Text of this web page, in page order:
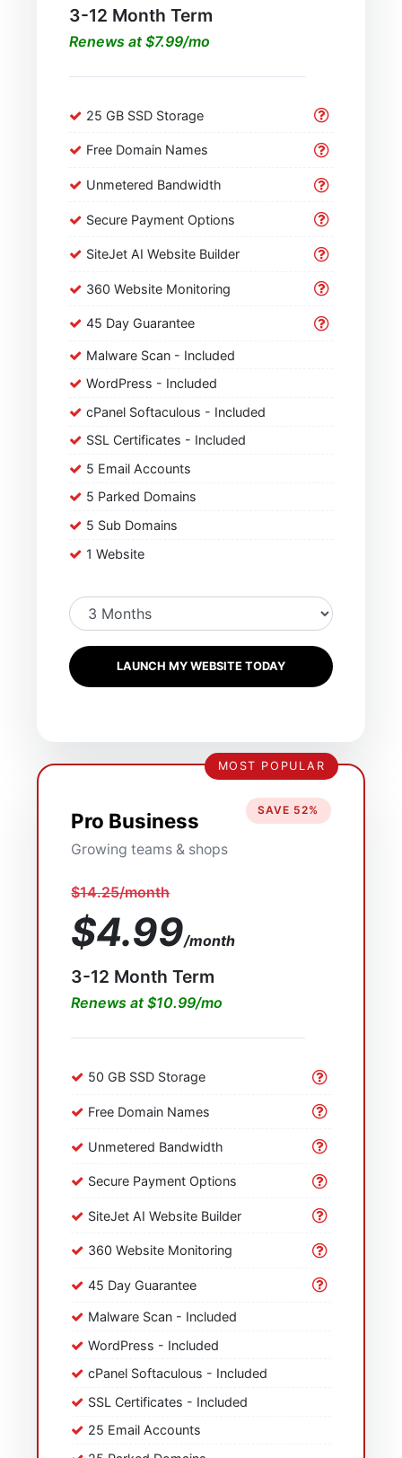
3-12 Month Term
Renews at $7.99/mo
25 GB SSD Storage
Free Domain Names
Unmetered Bandwidth
Secure Payment Options
SiteJet AI Website Builder
360 Website Monitoring
45 Day Guarantee
Malware Scan - Included
WordPress - Included
cPanel Softaculous - Included
SSL Certificates - Included
5 Email Accounts
5 Parked Domains
5 Sub Domains
1 Website
LAUNCH MY WEBSITE TODAY
MOST POPULAR
Pro Business
Growing teams & shops
SAVE 52%
$14.25/month
$4.99/month
3-12 Month Term
Renews at $10.99/mo
50 GB SSD Storage
Free Domain Names
Unmetered Bandwidth
Secure Payment Options
SiteJet AI Website Builder
360 Website Monitoring
45 Day Guarantee
Malware Scan - Included
WordPress - Included
cPanel Softaculous - Included
SSL Certificates - Included
25 Email Accounts